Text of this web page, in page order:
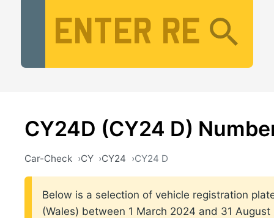
CY24D (CY24 D)
Car-Check CY CY24 CY24 D
Below is a selection of vehicle registration
(Wales) between 1 March 2024 and 31